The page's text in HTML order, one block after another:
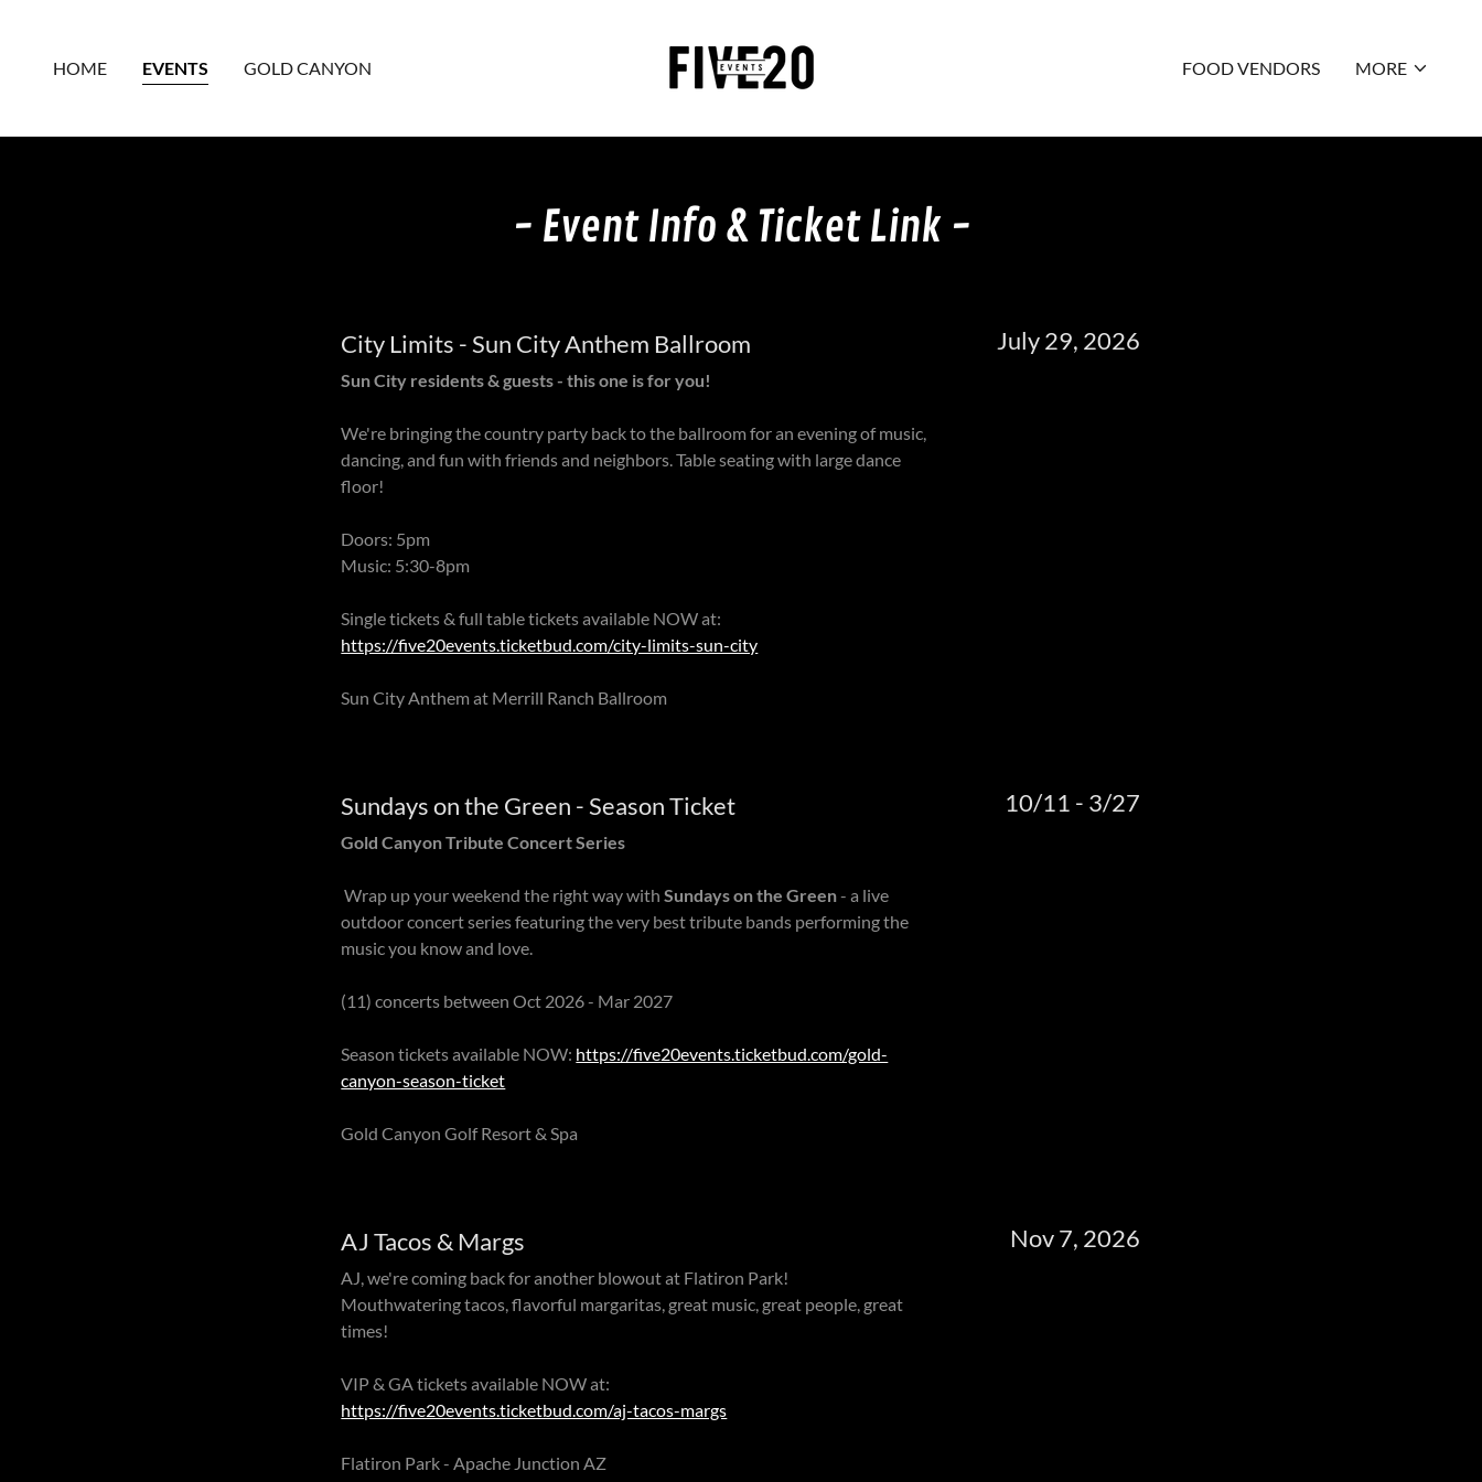
HOME EVENTS GOLD CANYON FOOD VENDORS MORE
- Event Info & Ticket Link -
City Limits - Sun City Anthem Ballroom July 29, 2026
Sun City residents & guests - this one is for you!
We're bringing the country party back to the ballroom for an evening of music,
dancing, and fun with friends and neighbors. Table seating with large dance
floor!
Doors: 5pm
Music: 5:30-8pm
Single tickets & full table tickets available NOW at:
https://five20events.ticketbud.com/city-limits-sun-city
Sun City Anthem at Merrill Ranch Ballroom
Sundays on the Green - Season Ticket 10/11 - 3/27
Gold Canyon Tribute Concert Series
Wrap up your weekend the right way withSundays on the Green- a live
outdoor concert series featuring the very best tribute bands performing the
music you know and love.
(11) concerts between Oct 2026 - Mar 2027
Season tickets available NOW: https://five20events.ticketbud.com/gold-
canyon-season-ticket
Gold Canyon Golf Resort & Spa
AJ Tacos & Margs Nov 7, 2026
AJ, we're coming back for another blowout at Flatiron Park!
Mouthwatering tacos, flavorful margaritas, great music, great people, great
times!
VIP & GA tickets available NOW at:
https://five20events.ticketbud.com/aj-tacos-margs
Flatiron Park - Apache Junction AZ